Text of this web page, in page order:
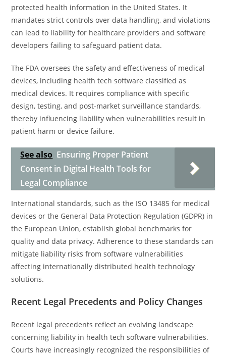
protected health information in the United States. It
mandates strict controls over data handling, and violations
can lead to liability for healthcare providers and software
developers failing to safeguard patient data.
The FDA oversees the safety and effectiveness of medical
devices, including health tech software classified as
medical devices. It requires compliance with specific
design, testing, and post-market surveillance standards,
thereby influencing liability when vulnerabilities result in
patient harm or device failure.
See also Ensuring Proper Patient
Consent in Digital Health Tools for
Legal Compliance
International standards, such as the ISO 13485 for medical
devices or the General Data Protection Regulation (GDPR) in
the European Union, establish global benchmarks for
quality and data privacy. Adherence to these standards can
mitigate liability risks from software vulnerabilities
affecting internationally distributed health technology
solutions.
Recent Legal Precedents and Policy Changes
Recent legal precedents reflect an evolving landscape
concerning liability in health tech software vulnerabilities.
Courts have increasingly recognized the responsibilities of